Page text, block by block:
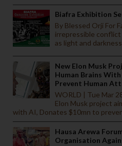
Biafra Exhibition
By Blessed Orji For
irrepressible
as light and
New Elon Musk
Human Brains
Prevent Human
WORLD | Tue Mar
Elon Musk project
with AI, Donates $10mn to
Hausa Arewa
Organisation